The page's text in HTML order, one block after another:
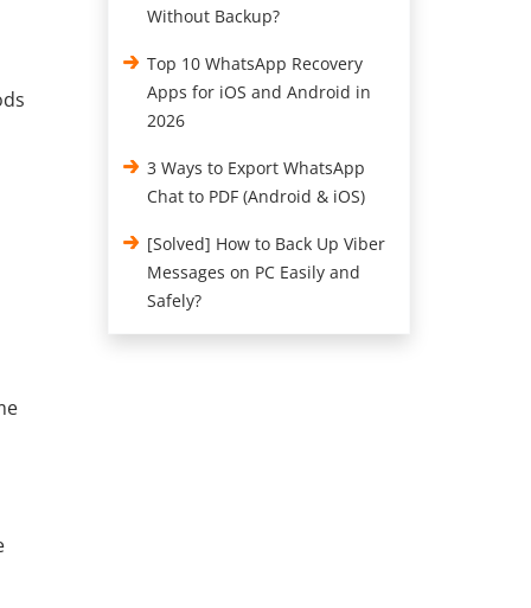
Without Backup?
Top 10 WhatsApp Recovery
Apps for iOS and Android in
2026
3 Ways to Export WhatsApp
Chat to PDF (Android & iOS)
[Solved] How to Back Up Viber
Messages on PC Easily and
Safely?